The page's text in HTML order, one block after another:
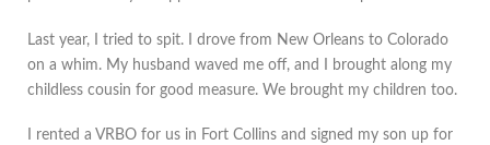
Last year, I tried to spit. I drove from New Orleans to Colorado
on a whim. My husband waved me off, and I brought along my
childless cousin for good measure. We brought my children too.
I rented a VRBO for us in Fort Collins and signed my son up for